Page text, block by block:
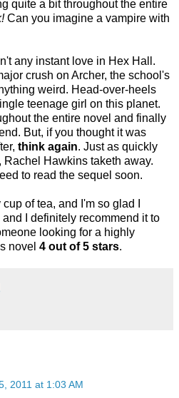
quite a bit throughout the entire
Can you imagine a vampire with
any instant love in Hex Hall.
crush on Archer, the school's
weird. Head-over-heels
teenage girl on this planet.
the entire novel and finally
But, if you thought it was
think again. Just as quickly
Hawkins taketh away.
to read the sequel soon.
of tea, and I'm so glad I
I definitely recommend it to
looking for a highly
novel 4 out of 5 stars.
2011 at 1:03 AM